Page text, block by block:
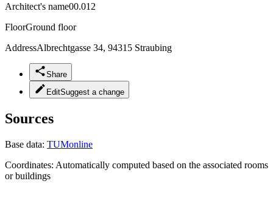
Architect's name00.012
FloorGround floor
AddressAlbrechtgasse 34, 94315 Straubing
Share
EditSuggest a change
Sources
Base data: TUMonline
Coordinates: Automatically computed based on the associated rooms
or buildings